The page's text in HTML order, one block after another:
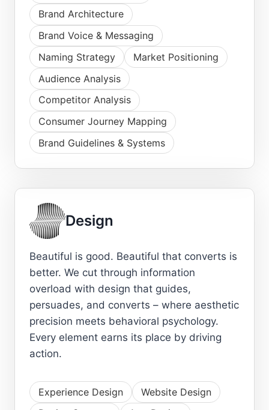
Brand Architecture
Brand Voice & Messaging
Naming Strategy
Market Positioning
Audience Analysis
Competitor Analysis
Consumer Journey Mapping
Brand Guidelines & Systems
Design
Beautiful is good. Beautiful that converts is
better. We cut through information
overload with design that guides,
persuades, and converts – where aesthetic
precision meets behavioral psychology.
Every element earns its place by driving
action.
Experience Design
Website Design